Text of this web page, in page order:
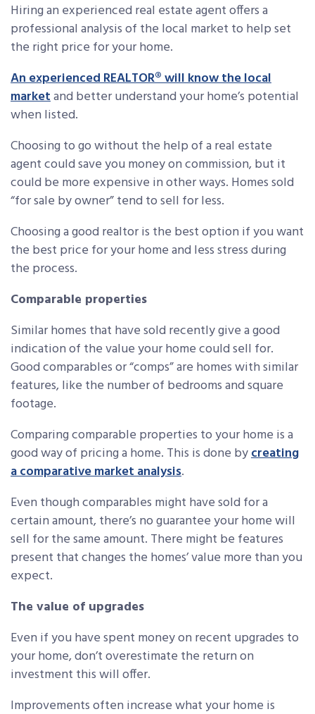
Hiring an experienced real estate agent offers a
professional analysis of the local market to help set
the right price for your home.
An experienced REALTOR® will know the local
marketand better understand your home’s potential
when listed.
Choosing to go without the help of a real estate
agent could save you money on commission, but it
could be more expensive in other ways. Homes sold
“for sale by owner” tend to sell for less.
Choosing a good realtor is the best option if you want
the best price for your home and less stress during
the process.
Comparable properties
Similar homes that have sold recently give a good
indication of the value your home could sell for.
Good comparables or “comps” are homes with similar
features, like the number of bedrooms and square
footage.
Comparing comparable properties to your home is a
good way of pricing a home. This is done bycreating
a comparative market analysis.
Even though comparables might have sold for a
certain amount, there’s no guarantee your home will
sell for the same amount. There might be features
present that changes the homes’ value more than you
expect.
The value of upgrades
Even if you have spent money on recent upgrades to
your home, don’t overestimate the return on
investment this will offer.
Improvements often increase what your home is